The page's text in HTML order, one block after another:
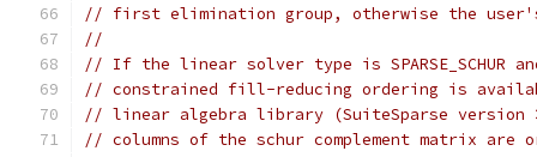
// first elimination group, otherwise the
//
// If the linear solver type is SPARSE_SCHUR
// constrained fill-reducing ordering is
// linear algebra library (SuiteSparse version
// columns of the schur complement matrix are